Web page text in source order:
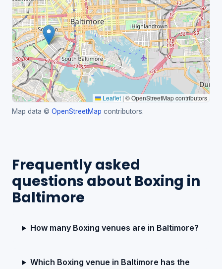
Leaflet | © OpenStreetMap contributors
Map data © OpenStreetMap contributors.
Frequently asked
questions about Boxing in
Baltimore
How many Boxing venues are in Baltimore?
Which Boxing venue in Baltimore has the